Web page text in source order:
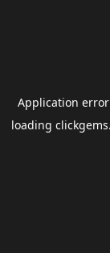
Application
loading